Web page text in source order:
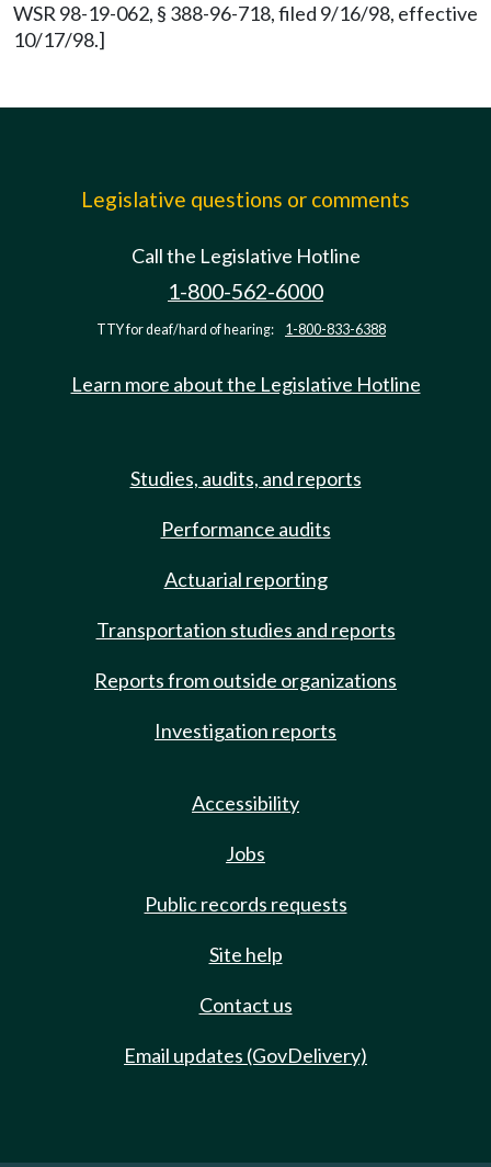
WSR 98-19-062, § 388-96-718, filed 9/16/98, effective
10/17/98.]
Legislative questions or comments
Call the Legislative Hotline
1-800-562-6000
TTY for deaf/hard of hearing: 1-800-833-6388
Learn more about the Legislative Hotline
Studies, audits, and reports
Performance audits
Actuarial reporting
Transportation studies and reports
Reports from outside organizations
Investigation reports
Accessibility
Jobs
Public records requests
Site help
Contact us
Email updates (GovDelivery)